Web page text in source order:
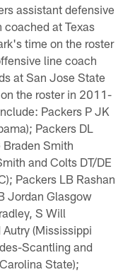
assistant defensive
coached at Texas
time on the roster
line coach
at San Jose State
the roster in 2011-
Packers P JK
Packers DL
Braden Smith
and Colts DT/DE
Packers LB Rashan
Jordan Glasgow
S Will
(Mississippi
Scantling and
State);